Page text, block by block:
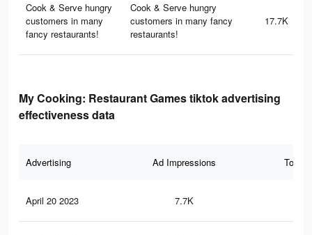
Cook & Serve hungry
customers in many
fancy restaurants!
Cook & Serve hungry
customers in many fancy
restaurants!
17.7K
My Cooking: Restaurant Games tiktok advertising
effectiveness data
Advertising Ad Impressions Total
April 20 2023 7.7K